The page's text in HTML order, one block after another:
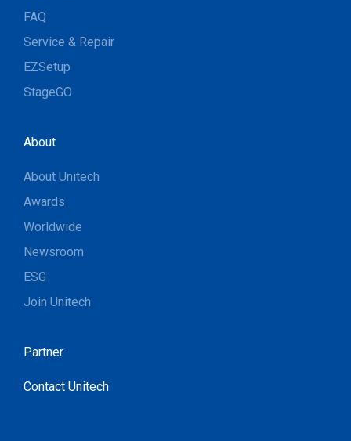
FAQ
Service & Repair
EZSetup
StageGO
About
About Unitech
Awards
Worldwide
Newsroom
ESG
Join Unitech
Partner
Contact Unitech